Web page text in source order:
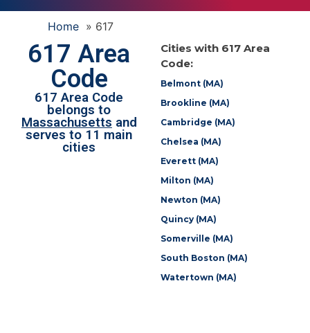
Home » 617
617 Area
Code
617 Area Code
belongs to
Massachusetts and
serves to 11 main
cities
Cities with 617 Area
Code:
Belmont (MA)
Brookline (MA)
Cambridge (MA)
Chelsea (MA)
Everett (MA)
Milton (MA)
Newton (MA)
Quincy (MA)
Somerville (MA)
South Boston (MA)
Watertown (MA)